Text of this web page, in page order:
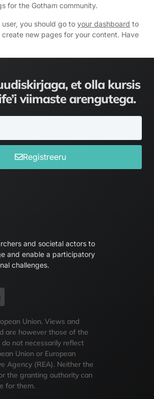
for the Gotham community.
you should go to your dashboard to
new pages for your content. Have
et olla kursis
viimaste arengutega.
Registreeru
and societal actors to
and enable a participatory
challenges.
Union. Views and
are however those of the
not necessarily reflect
Union or European
Agency (REA). Neither the
the granting authority can
for them.